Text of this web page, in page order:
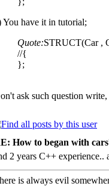
You have it in tutorial;
Quote:STRUCT(Car ,
//{
};
ask such question
How to began with
2 years C++ experience..
is always evil